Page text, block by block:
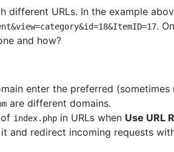
different URLs. In the example
.
and how?
enter the preferred
are different domains.
index.php in URLs when Use URL
and redirect incoming requests